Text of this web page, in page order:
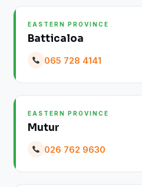
EASTERN PROVINCE
Batticaloa
065 728 4141
EASTERN PROVINCE
Mutur
026 762 9630